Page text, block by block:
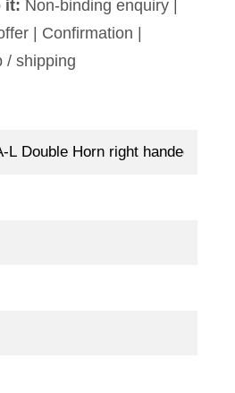
it: Non-binding enquiry |
| Confirmation |
/ shipping